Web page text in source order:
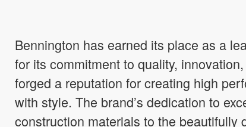
Bennington has earned its place as a
for its commitment to quality,
forged a reputation for creating high
with style. The brand’s dedication to
construction materials to the beautifully